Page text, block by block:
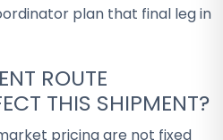
plan that final leg in
ROUTE
THIS SHIPMENT?
pricing are not fixed